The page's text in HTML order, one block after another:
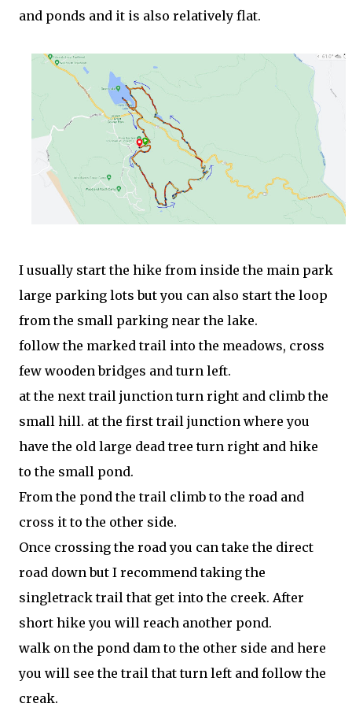
and ponds and it is also relatively flat.
I usually start the hike from inside the main park
large parking lots but you can also start the loop
from the small parking near the lake.
follow the marked trail into the meadows, cross
few wooden bridges and turn left.
at the next trail junction turn right and climb the
small hill. at the first trail junction where you
have the old large dead tree turn right and hike
to the small pond.
From the pond the trail climb to the road and
cross it to the other side.
Once crossing the road you can take the direct
road down but I recommend taking the
singletrack trail that get into the creek. After
short hike you will reach another pond.
walk on the pond dam to the other side and here
you will see the trail that turn left and follow the
creak.